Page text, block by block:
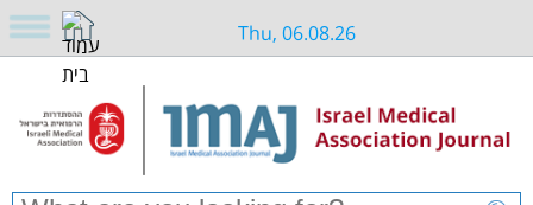
Thu, 06.08.26